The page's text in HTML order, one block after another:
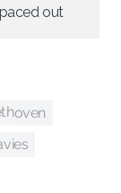
out